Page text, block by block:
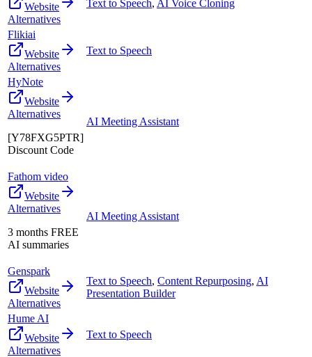
Website
Alternatives
Text to Speech, AI Voice Cloning
Flikiai
Website
Alternatives
Text to Speech
HyNote
Website
Alternatives
[Y78FXG5PTR]
Discount Code
AI Meeting Assistant
Fathom video
Website
Alternatives
3 months FREE
AI summaries
AI Meeting Assistant
Genspark
Website
Alternatives
Text to Speech, Content Repurposing, AI
Presentation Builder
Hume AI
Website
Alternatives
Text to Speech